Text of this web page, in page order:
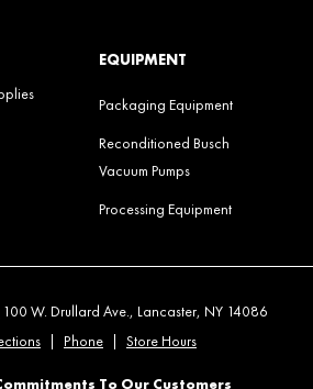
EQUIPMENT
Packaging Equipment
Reconditioned Busch
Vacuum Pumps
Processing Equipment
100 W. Drullard Ave., Lancaster, NY 14086
Phone Store Hours
To Our Customers